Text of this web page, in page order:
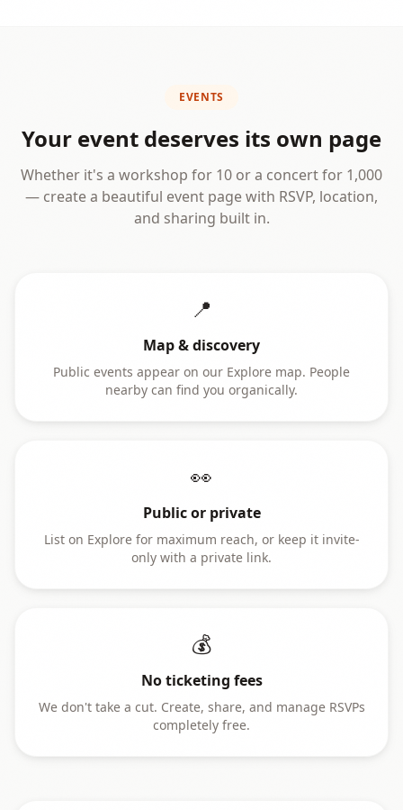
EVENTS
Your event deserves its own page
Whether it's a workshop for 10 or a concert for 1,000
— create a beautiful event page with RSVP, location,
and sharing built in.
📍
Map & discovery
Public events appear on our Explore map. People
nearby can find you organically.
👀
Public or private
List on Explore for maximum reach, or keep it invite-
only with a private link.
💰
No ticketing fees
We don't take a cut. Create, share, and manage RSVPs
completely free.